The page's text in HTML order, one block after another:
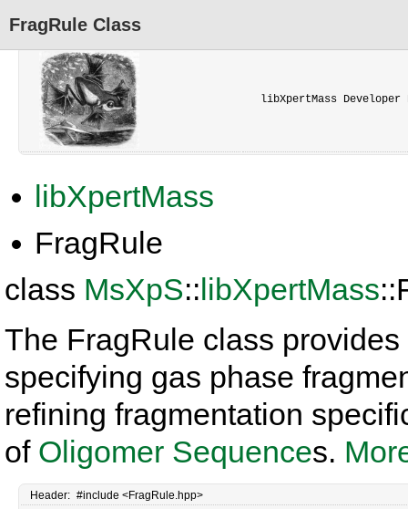
libXpertMass Developer
libXpertMass
FragRule
FragRule Class
class MsXpS::libXpertMass
The FragRule class
specifying gas phase
refining fragmentation
of Oligomer Sequences.
Header: #include <FragRule.hpp>